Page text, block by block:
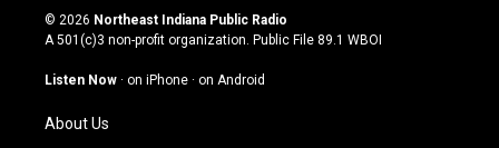
s
t
g
a
m
u
t
u
b
c
e
o
n
k
© 2026 Northeast Indiana Public Radio
A 501(c)3 non-profit organization. Public File 89.1 WBOI
Listen Now · on iPhone · on Android
About Us